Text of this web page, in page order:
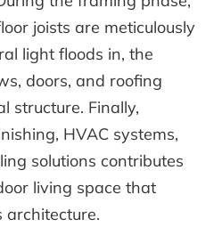
joists are meticulously
light floods in, the
doors, and roofing
structure. Finally,
HVAC systems,
solutions contributes
living space that
architecture.